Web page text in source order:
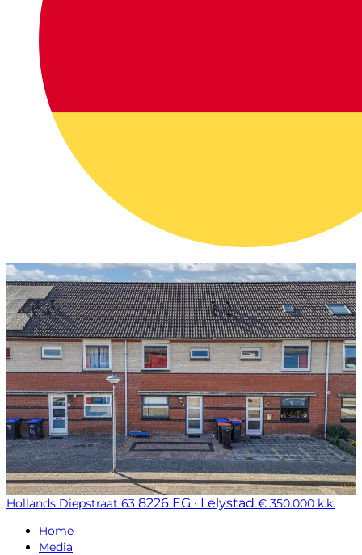
Hollands Diepstraat 63 8226 EG · Lelystad € 350.000 k.k.
Home
Media